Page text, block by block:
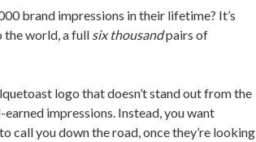
brand impressions in their lifetime? It’s
the world, a full six thousandpairs of
logo that doesn’t stand out from the
impressions. Instead, you want
call you down the road, once they’re looking